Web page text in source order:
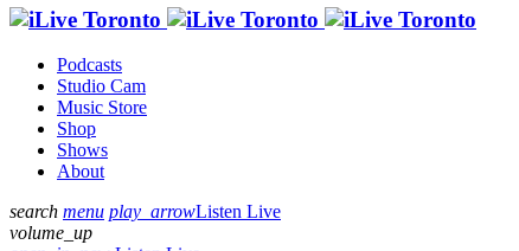
Podcasts
Studio Cam
Music Store
Shop
Shows
About
search menu play_arrowListen Live
volume_up